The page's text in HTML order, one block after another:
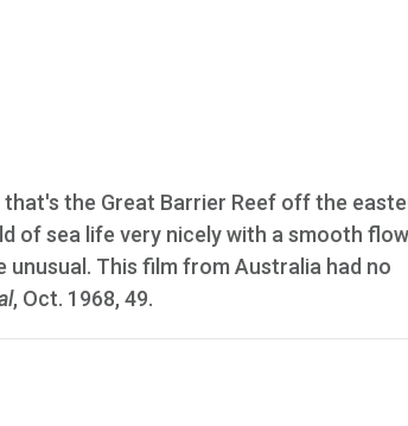
the Great Barrier Reef off the
of sea life very nicely with a smooth
This film from Australia had no
, Oct. 1968, 49.